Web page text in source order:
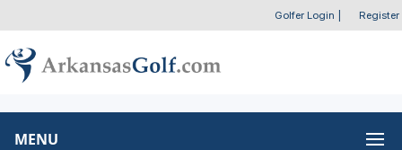
Golfer Login Register
MENU